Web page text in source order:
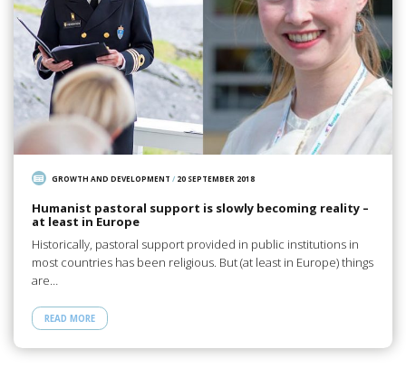
GROWTH AND DEVELOPMENT / 20 SEPTEMBER 2018
Humanist pastoral support is slowly becoming reality –
at least in Europe
Historically, pastoral support provided in public institutions in
most countries has been religious. But (at least in Europe) things
are…
READ MORE